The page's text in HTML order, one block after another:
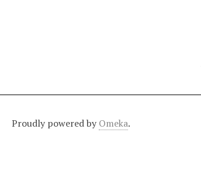
Proudly powered by Omeka.